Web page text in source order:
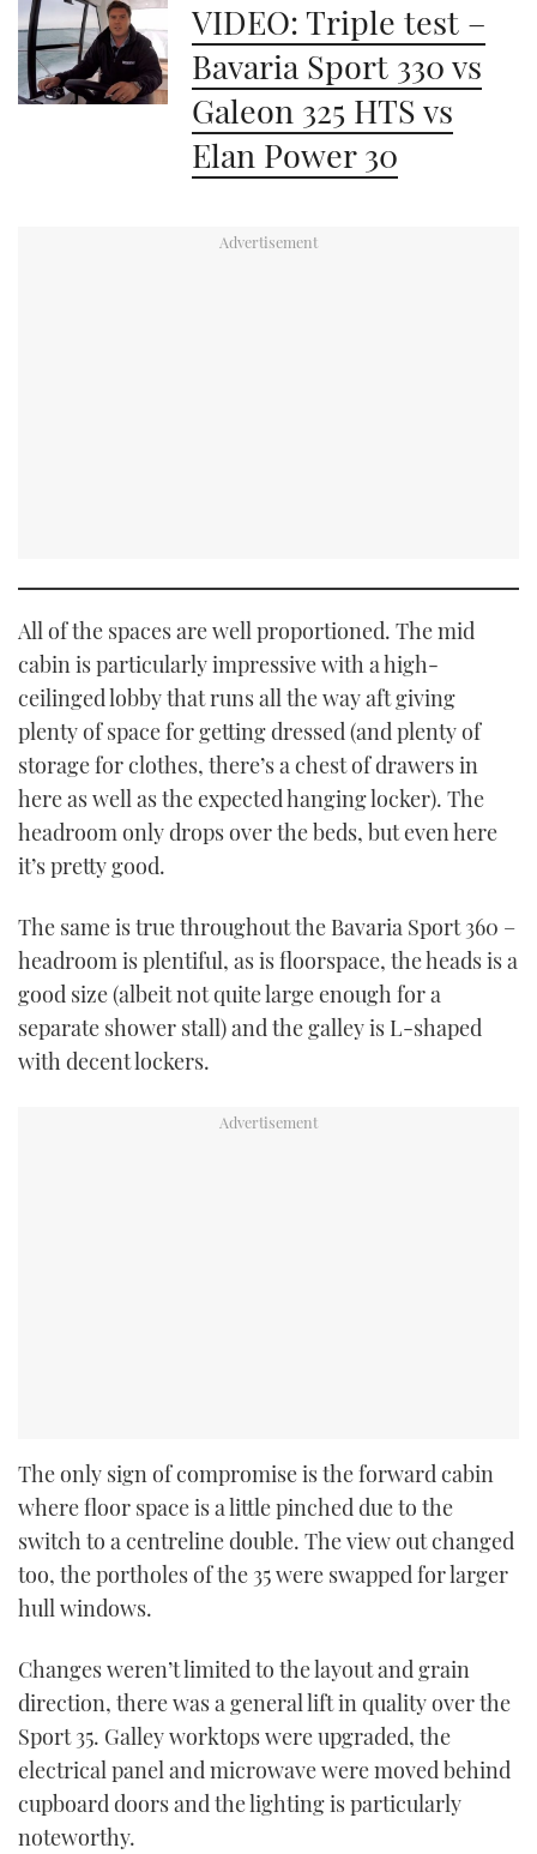
VIDEO: Triple test –
Bavaria Sport 330 vs
Galeon 325 HTS vs
Elan Power 30
All of the spaces are well proportioned. The mid
cabin is particularly impressive with a high-
ceilinged lobby that runs all the way aft giving
plenty of space for getting dressed (and plenty of
storage for clothes, there’s a chest of drawers in
here as well as the expected hanging locker). The
headroom only drops over the beds, but even here
it’s pretty good.
The same is true throughout the Bavaria Sport 360 –
headroom is plentiful, as is floorspace, the heads is a
good size (albeit not quite large enough for a
separate shower stall) and the galley is L-shaped
with decent lockers.
The only sign of compromise is the forward cabin
where floor space is a little pinched due to the
switch to a centreline double. The view out changed
too, the portholes of the 35 were swapped for larger
hull windows.
Changes weren’t limited to the layout and grain
direction, there was a general lift in quality over the
Sport 35. Galley worktops were upgraded, the
electrical panel and microwave were moved behind
cupboard doors and the lighting is particularly
noteworthy.